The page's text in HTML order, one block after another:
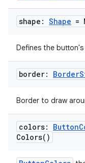
shape: Shape =
Defines the
border: Border
Border to draw
colors: Button
Colors( )